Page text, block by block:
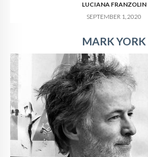
LUCIANA FRANZOLIN
SEPTEMBER 1, 2020
MARK YORK